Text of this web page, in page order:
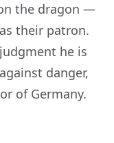
the dragon —
their patron.
he is
danger,
of Germany.